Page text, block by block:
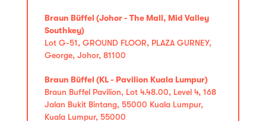
Braun Büffel (Johor - The Mall, Mid Valley
Southkey)
Lot G-51, GROUND FLOOR, PLAZA GURNEY,
George, Johor, 81100
Braun Büffel (KL - Pavilion Kuala Lumpur)
Braun Buffel Pavilion, Lot 4.48.00, Level 4, 168
Jalan Bukit Bintang, 55000 Kuala Lumpur,
Kuala Lumpur, 55000